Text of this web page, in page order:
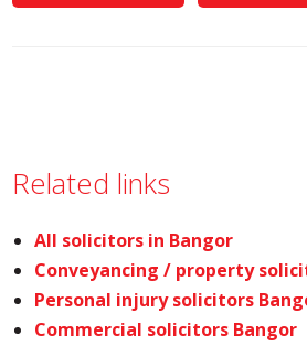
Related links
All solicitors in Bangor
Conveyancing / property
Personal injury solicitors
Commercial solicitors Bangor